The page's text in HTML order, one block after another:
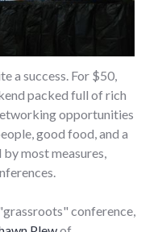
a success. For $50,
packed full of rich
opportunities
good food, and a
most measures,
conference,